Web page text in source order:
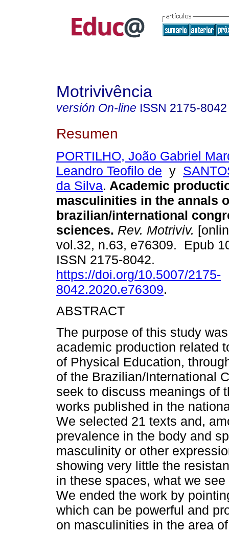
Motrivivência
versión On-line ISSN 2175-8042
Resumen
PORTILHO, João Gabriel
Leandro Teofilo de y
da Silva. Academic
masculinities in the annals
brazilian/international
sciences. Rev. Motriviv.
vol.32, n.63, e76309. Epub
ISSN 2175-8042.
https://doi.org/10.5007/2175-
8042.2020.e76309.
ABSTRACT
The purpose of this study
academic production related
of Physical Education,
of the Brazilian/International
seek to discuss meanings of
works published in the
We selected 21 texts and,
prevalence in the body and
masculinity or other
showing very little the
in these spaces, what we
We ended the work by
which can be powerful and
on masculinities in the area